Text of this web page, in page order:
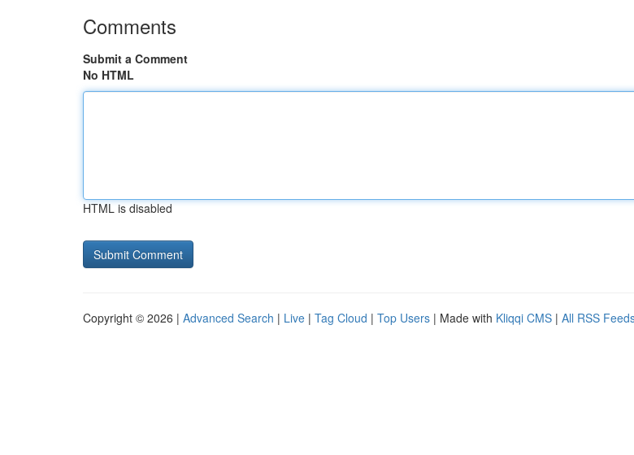
Comments
Submit a Comment
No HTML
HTML is disabled
Copyright © 2026 | Advanced Search | Live | Tag Cloud | Top Users | Made with Kliqqi CMS | All RSS